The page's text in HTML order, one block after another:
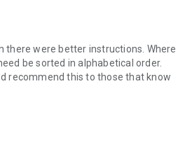
there were better instructions. Where
be sorted in alphabetical order.
recommend this to those that know